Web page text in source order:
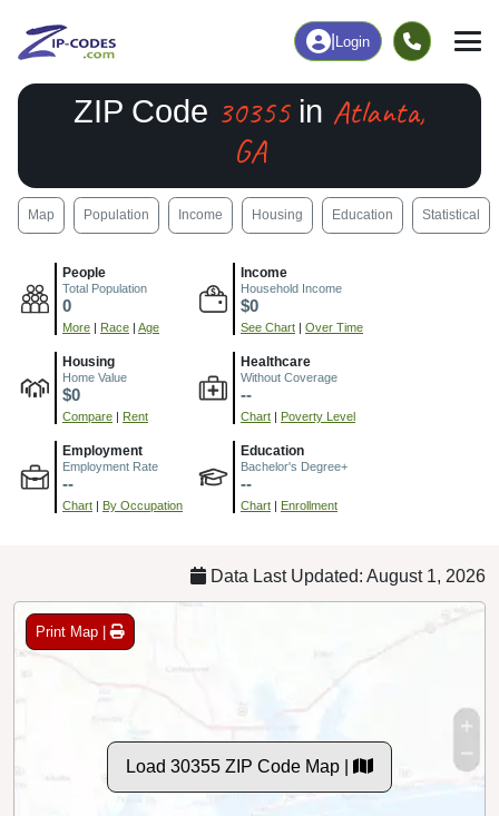
Login
ZIP Code 30355in Atlanta,
GA
Map Population Income Housing Education Statistical
People
Total Population
0
More | Race | Age
Income
Household Income
$0
See Chart | Over Time
Housing
Home Value
$0
Compare | Rent
Healthcare
Without Coverage
--
Chart | Poverty Level
Employment
Employment Rate
--
Chart | By Occupation
Education
Bachelor's Degree+
--
Chart | Enrollment
Data Last Updated: August 1, 2026
Print Map |
Load 30355 ZIP Code Map |